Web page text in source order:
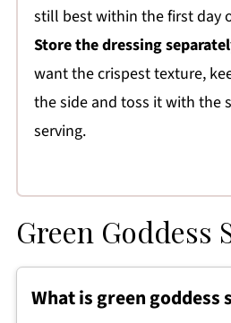
still best within the first day
Store the dressing
want the crispest texture,
the side and toss it with the
serving.
Green Goddess
What is green goddess